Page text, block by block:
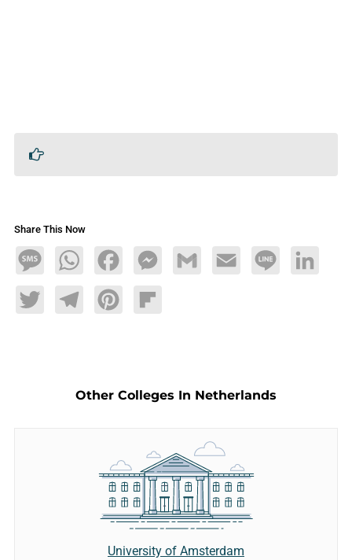
Share This Now
MessageWhatsAppFacebookMessengerGmail Email Line LinkedIn
TwitterTelegramPinterestFlipboard
Other Colleges In Netherlands
University of Amsterdam